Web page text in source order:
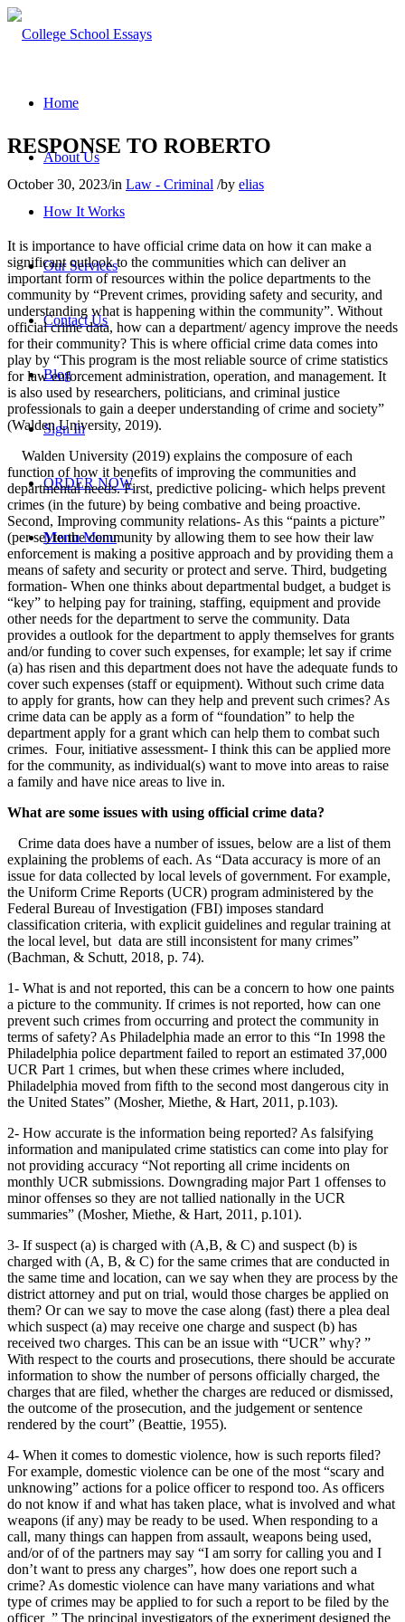
Home
About Us
How It Works
Our Services
Contact Us
Blog
Sign In
ORDER NOW
Menu Menu
RESPONSE TO ROBERTO
October 30, 2023/in Law - Criminal /by elias
It is importance to have official crime data on how it can make a
significant outlook to the communities which can deliver an
important form of resources within the police departments to the
community by “Prevent crimes, providing safety and security, and
understanding what is happening within the community”. Without
official crime data, how can a department/ agency improve the needs
for their community? This is where official crime data comes into
play by “This program is the most reliable source of crime statistics
for law enforcement administration, operation, and management. It
is also used by researchers, politicians, and criminal justice
professionals to gain a deeper understanding of crime and society”
(Walden University, 2019).
Walden University (2019) explains the composure of each
function of how it benefits of improving the communities and
departmental needs. First, predictive policing- which helps prevent
crimes (in the future) by being combative and being proactive.
Second, Improving community relations- As this “paints a picture”
(per se) to the community by allowing them to see how their law
enforcement is making a positive approach and by providing them a
means of safety and security or protect and serve. Third, budgeting
formation- When one thinks about departmental budget, a budget is
“key” to helping pay for training, staffing, equipment and provide
other needs for the department to serve the community. Data
provides a outlook for the department to apply themselves for grants
and/or funding to cover such expenses, for example; let say if crime
(a) has risen and this department does not have the adequate funds to
cover such expenses (staff or equipment). Without such crime data
to apply for grants, how can they help and prevent such crimes? As
crime data can be apply as a form of “foundation” to help the
department apply for a grant which can help them to combat such
crimes. Four, initiative assessment- I think this can be applied more
for the community, as individual(s) want to move into areas to raise
a family and have nice areas to live in.
What are some issues with using official crime data?
Crime data does have a number of issues, below are a list of them
explaining the problems of each. As “Data accuracy is more of an
issue for data collected by local levels of government. For example,
the Uniform Crime Reports (UCR) program administered by the
Federal Bureau of Investigation (FBI) imposes standard
classification criteria, with explicit guidelines and regular training at
the local level, but data are still inconsistent for many crimes”
(Bachman, & Schutt, 2018, p. 74).
1- What is and not reported, this can be a concern to how one paints
a picture to the community. If crimes is not reported, how can one
prevent such crimes from occurring and protect the community in
terms of safety? As Philadelphia made an error to this “In 1998 the
Philadelphia police department failed to report an estimated 37,000
UCR Part 1 crimes, but when these crimes where included,
Philadelphia moved from fifth to the second most dangerous city in
the United States” (Mosher, Miethe, & Hart, 2011, p.103).
2- How accurate is the information being reported? As falsifying
information and manipulated crime statistics can come into play for
not providing accuracy “Not reporting all crime incidents on
monthly UCR submissions. Downgrading major Part 1 offenses to
minor offenses so they are not tallied nationally in the UCR
summaries” (Mosher, Miethe, & Hart, 2011, p.101).
3- If suspect (a) is charged with (A,B, & C) and suspect (b) is
charged with (A, B, & C) for the same crimes that are conducted in
the same time and location, can we say when they are process by the
district attorney and put on trial, would those charges be applied on
them? Or can we say to move the case along (fast) there a plea deal
which suspect (a) may receive one charge and suspect (b) has
received two charges. This can be an issue with “UCR” why? ”
With respect to the courts and prosecutions, there should be accurate
information to show the number of persons officially charged, the
charges that are filed, whether the charges are reduced or dismissed,
the outcome of the prosecution, and the judgement or sentence
rendered by the court” (Beattie, 1955).
4- When it comes to domestic violence, how is such reports filed?
For example, domestic violence can be one of the most “scary and
unknowing” actions for a police officer to respond too. As officers
do not know if and what has taken place, what is involved and what
weapons (if any) may be ready to be used. When responding to a
call, many things can happen from assault, weapons being used,
and/or of of the partners may say “I am sorry for calling you and I
don’t want to press any charges”, how does one report such a
crime? As domestic violence can have many variations and what
type of crimes may be applied to for such a report to be filed by the
officer ” The principal investigators of the experiment designed the